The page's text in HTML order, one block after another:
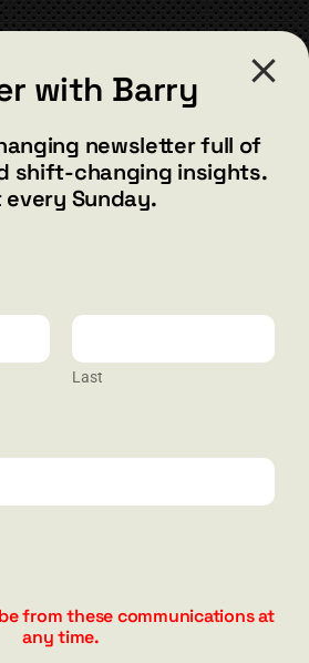
with Barry
newsletter full of
shift-changing insights.
every Sunday.
Last
from these communications at
any time.